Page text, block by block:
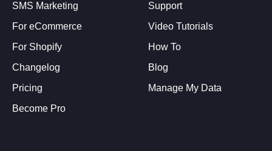
SMS Marketing
For eCommerce
For Shopify
Changelog
Pricing
Become Pro
Support
Video Tutorials
How To
Blog
Manage My Data